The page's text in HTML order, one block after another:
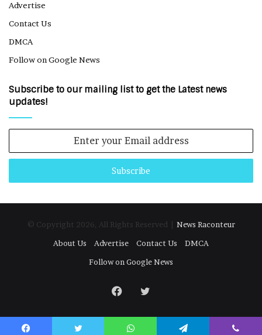
Advertise
Contact Us
DMCA
Follow on Google News
Subscribe to our mailing list to get the Latest news
updates!
Email
© Copyright 2026, All Rights Reserved | News Raconteur
About Us
Advertise Contact Us
DMCA
Follow on Google News
Facebook